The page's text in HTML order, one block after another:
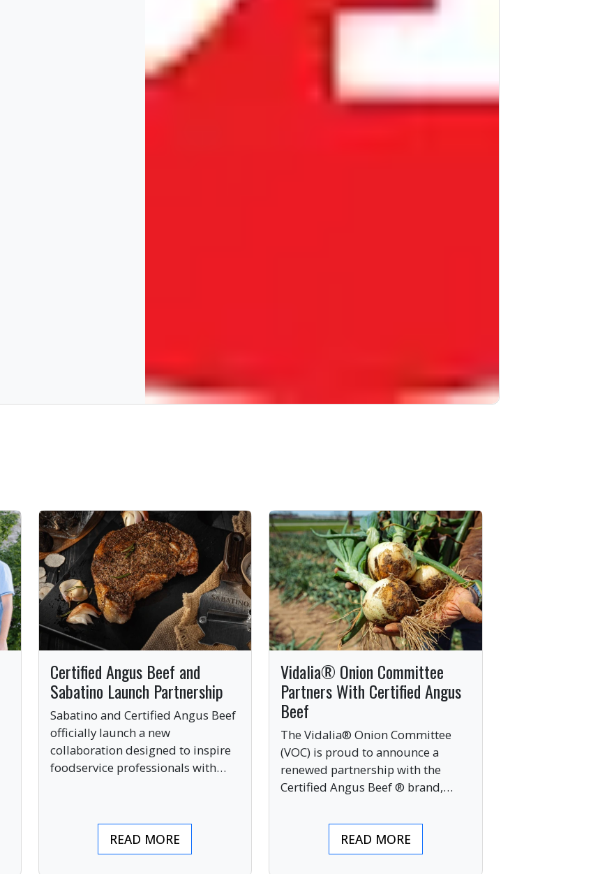
Certified Angus Beef and
Sabatino Launch Partnership
Sabatino and Certified Angus Beef
officially launch a new
collaboration designed to inspire
foodservice professionals with
READ MORE
Vidalia® Onion Committee
Partners With Certified Angus
Beef
The Vidalia® Onion Committee
(VOC) is proud to announce a
renewed partnership with the
Certified Angus Beef ® brand,
industry’s most respected
premium labels.READ MORE